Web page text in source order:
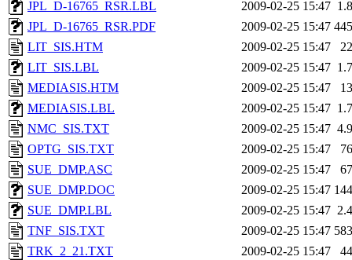
JPL_D-16765_RSR.LBL
2009-02-25 15:47
JPL_D-16765_RSR.PDF
2009-02-25 15:47
LIT_SIS.HTM
2009-02-25 15:47
LIT_SIS.LBL
2009-02-25 15:47
MEDIASIS.HTM
2009-02-25 15:47
MEDIASIS.LBL
2009-02-25 15:47
NMC_SIS.TXT
2009-02-25 15:47
OPTG_SIS.TXT
2009-02-25 15:47
SUE_DMP.ASC
2009-02-25 15:47
SUE_DMP.DOC
2009-02-25 15:47
SUE_DMP.LBL
2009-02-25 15:47
TNF_SIS.TXT
2009-02-25 15:47
TRK_2_21.TXT
2009-02-25 15:47